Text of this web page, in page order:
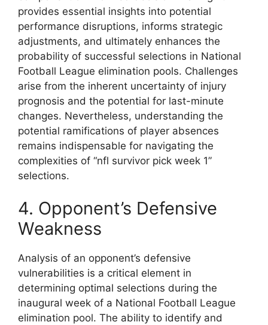
provides essential insights into potential
performance disruptions, informs strategic
adjustments, and ultimately enhances the
probability of successful selections in National
Football League elimination pools. Challenges
arise from the inherent uncertainty of injury
prognosis and the potential for last-minute
changes. Nevertheless, understanding the
potential ramifications of player absences
remains indispensable for navigating the
complexities of “nfl survivor pick week 1”
selections.
4. Opponent’s Defensive
Weakness
Analysis of an opponent’s defensive
vulnerabilities is a critical element in
determining optimal selections during the
inaugural week of a National Football League
elimination pool. The ability to identify and